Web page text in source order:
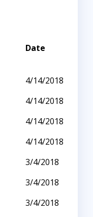
Date
4/14/2018
4/14/2018
4/14/2018
4/14/2018
3/4/2018
3/4/2018
3/4/2018